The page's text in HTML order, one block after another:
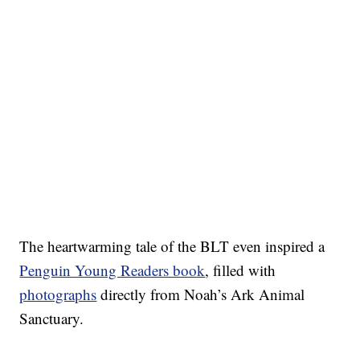
The heartwarming tale of the BLT even inspired a
Penguin Young Readers book, filled with
photographs directly from Noah’s Ark Animal
Sanctuary.